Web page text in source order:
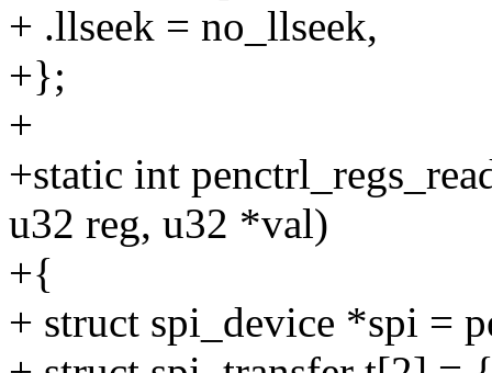
+ .llseek = no_llseek,
+};
+
+static int
u32 reg, u32 *val)
+{
+ struct spi_device *spi =